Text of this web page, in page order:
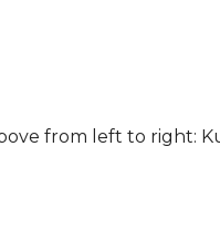
from left to right: